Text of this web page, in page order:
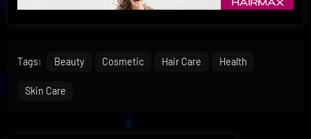
Tags: Beauty Cosmetic Hair Care Health
Skin Care